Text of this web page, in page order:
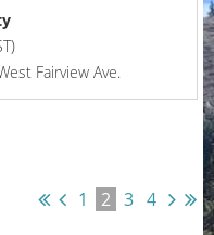
Fairview Ave.
1 2 3 4